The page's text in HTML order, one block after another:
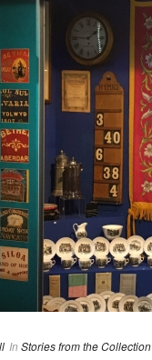
In Stories from the Collection